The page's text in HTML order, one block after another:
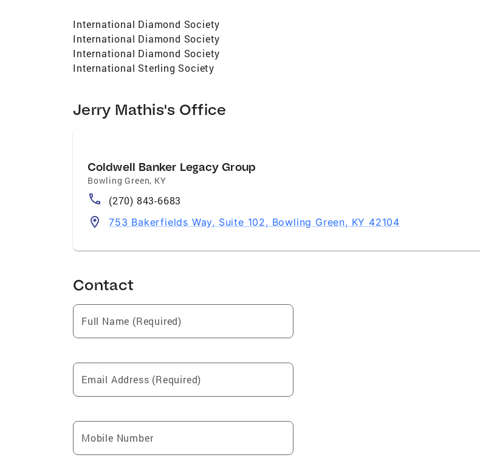
International Diamond Society
International Diamond Society
International Diamond Society
International Sterling Society
Jerry Mathis's Office
Coldwell Banker Legacy Group
Bowling Green, KY
(270) 843-6683
753 Bakerfields Way, Suite 102, Bowling Green, KY 42104
Contact
Full Name (Required)
Email Address (Required)
Mobile Number